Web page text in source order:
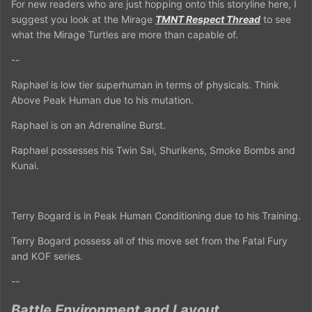
For new readers who are just hopping onto this storyline here, I
suggest you look at the Mirage TMNT Respect Thread to see
what the Mirage Turtles are more than capable of.
--
Raphael is low tier superhuman in terms of physicals. Think
Above Peak Human due to his mutation.
Raphael is on an Adrenaline Burst.
Raphael possesses his Twin Sai, Shurikens, Smoke Bombs and
Kunai.
Terry Bogard is in Peak Human Conditioning due to his Training.
Terry Bogard possess all of this move set from the Fatal Fury
and KOF series.
--